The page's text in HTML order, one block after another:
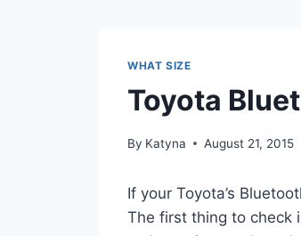
WHAT SIZE
Toyota
By Katyna August 21, 2015
If your Toyota’s
The first thing to check